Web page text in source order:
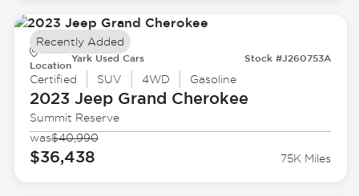
Location
Yark Used Cars Stock #J260753A
Certified SUV 4WD Gasoline
2023 JeepGrand Cherokee
Summit Reserve
was$40,990
$36,438 75K Miles
Recently Added